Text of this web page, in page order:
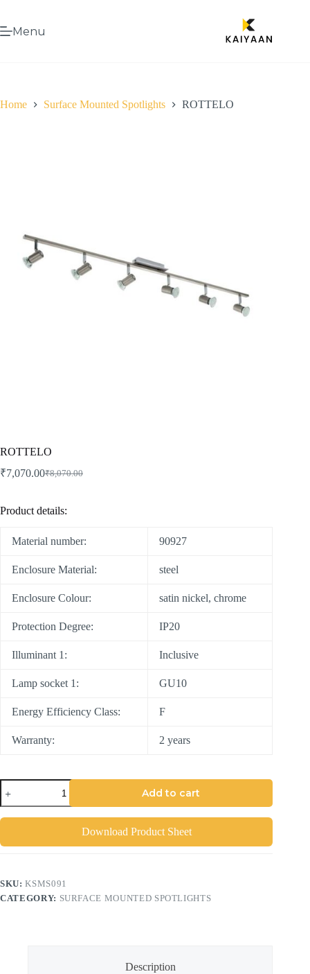
Menu
Home Surface Mounted Spotlights ROTTELO
ROTTELO
₹8,070.00
₹7,070.00
Product details:
Material number: 90927
Enclosure Material: steel
Enclosure Colour: satin nickel, chrome
Protection Degree: IP20
Illuminant 1: Inclusive
Lamp socket 1: GU10
Energy Efficiency Class: F
Warranty: 2 years
Add to cart
Download Product Sheet
SKU:KSMS091
CATEGORY: SURFACE MOUNTED SPOTLIGHTS
Description